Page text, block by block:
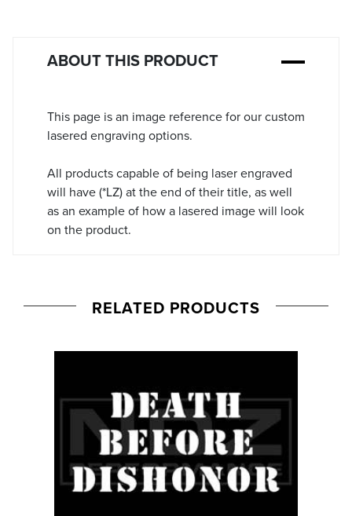
ABOUT THIS PRODUCT
This page is an image reference for our custom
lasered engraving options.
All products capable of being laser engraved
will have (*LZ) at the end of their title, as well
as an example of how a lasered image will look
on the product.
RELATED PRODUCTS